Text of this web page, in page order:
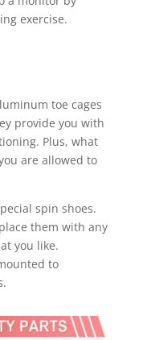
exercise.
toe cages
provide you with
Plus, what
are allowed to
spin shoes.
them with any
you like.
to